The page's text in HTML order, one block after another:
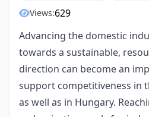
Views:629
Advancing the domestic
towards a sustainable,
direction can become an
support competitiveness in
as well as in Hungary.